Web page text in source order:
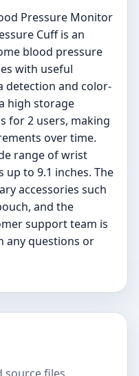
Pressure Monitor
Cuff is an
blood pressure
with useful
detection and color-
high storage
for 2 users, making
over time.
range of wrist
to 9.1 inches. The
accessories such
and the
support team is
any questions or